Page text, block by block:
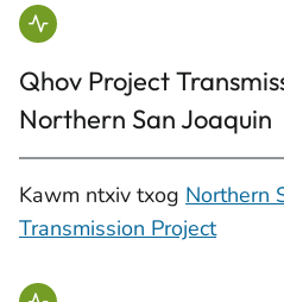
Qhov Project
Northern San Joaquin
Kawm ntxiv txog Northern
Transmission Project